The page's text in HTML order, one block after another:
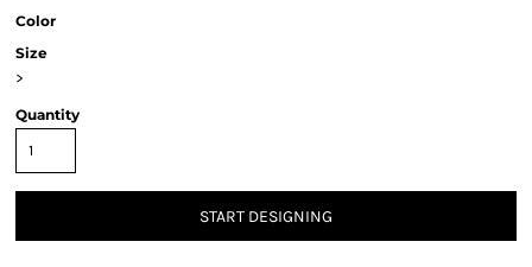
Color
Size
>
Quantity
START DESIGNING